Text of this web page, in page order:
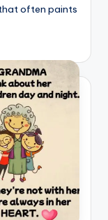
often paints